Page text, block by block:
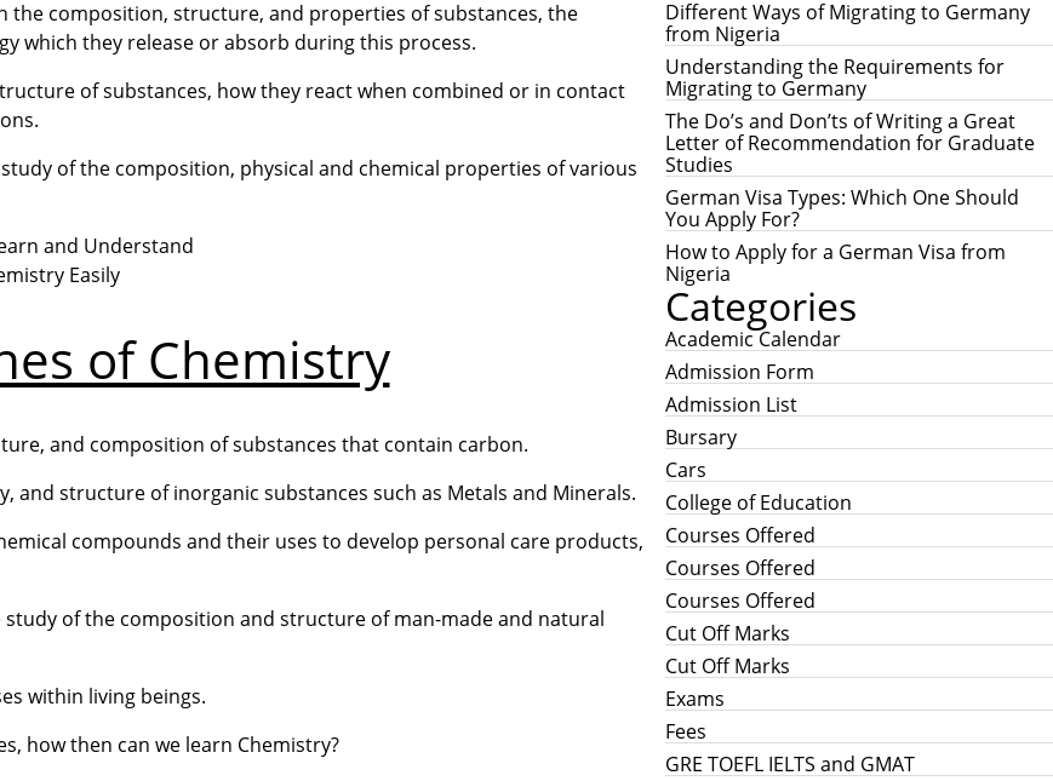
the composition, structure, and properties of substances, the
which they release or absorb during this process.
of substances, how they react when combined or in contact
of the composition, physical and chemical properties of various
of Chemistry
and composition of substances that contain carbon.
and structure of inorganic substances such as Metals and Minerals.
compounds and their uses to develop personal care products,
study of the composition and structure of man-made and natural
within living beings.
how then can we learn Chemistry?
c
h
f
o
r
:
C
H
Different Ways of Migrating to Germany
from Nigeria
Understanding the Requirements for
Migrating to Germany
The Do’s and Don’ts of Writing a Great
Letter of Recommendation for Graduate
Studies
German Visa Types: Which One Should
You Apply For?
How to Apply for a German Visa from
Nigeria
Categories
Academic Calendar
Admission Form
Admission List
Bursary
Cars
College of Education
Courses Offered
Courses Offered
Courses Offered
Cut Off Marks
Cut Off Marks
Exams
Fees
GRE TOEFL IELTS and GMAT